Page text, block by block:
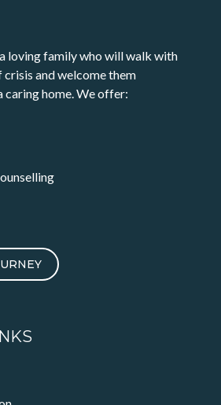
loving family who will walk with
and welcome them
home. We offer: